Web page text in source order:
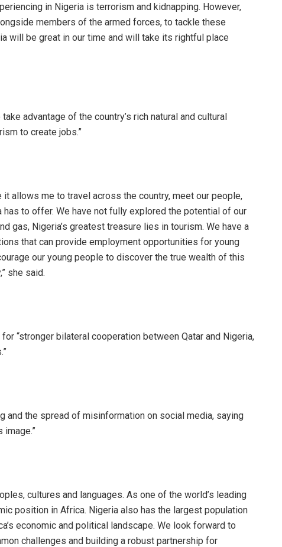
in Nigeria is terrorism and kidnapping. However,
members of the armed forces, to tackle these
will be great in our time and will take its rightful place
advantage of the country’s rich natural and cultural
to create jobs.”
allows me to travel across the country, meet our people,
to offer. We have not fully explored the potential of our
gas, Nigeria’s greatest treasure lies in tourism. We have a
that can provide employment opportunities for young
our young people to discover the true wealth of this
she said.
“stronger bilateral cooperation between Qatar and Nigeria,
and the spread of misinformation on social media, saying
image.”
cultures and languages. As one of the world’s leading
position in Africa. Nigeria also has the largest population
economic and political landscape. We look forward to
challenges and building a robust partnership for